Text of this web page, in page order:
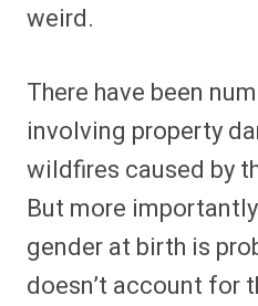
weird.
There have been
involving property
wildfires caused by
But more
gender at birth is
doesn’t account for